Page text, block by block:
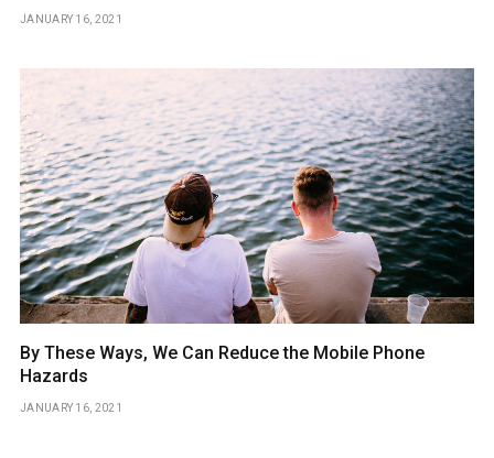
JANUARY 16, 2021
By These Ways, We Can Reduce the Mobile Phone
Hazards
JANUARY 16, 2021